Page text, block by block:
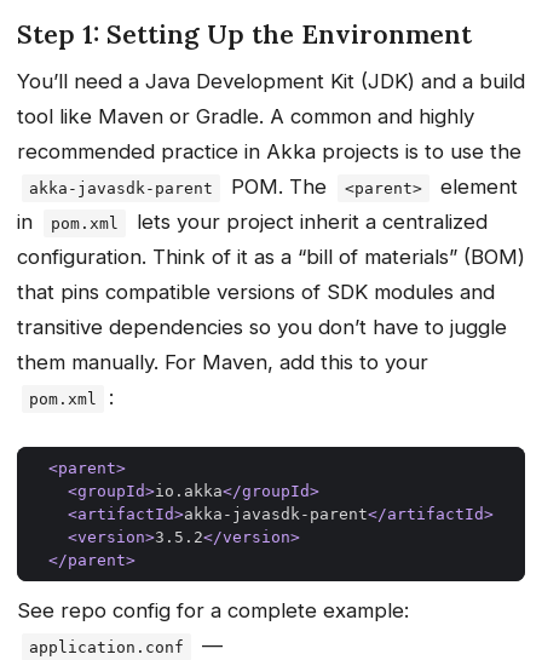
Step 1: Setting Up the Environment
You’ll need a Java Development Kit (JDK) and a build
tool like Maven or Gradle. A common and highly
recommended practice in Akka projects is to use the
akka-javasdk-parent POM. The <parent>
element
in
pom.xml
lets your project inherit a centralized
configuration. Think of it as a “bill of materials” (BOM)
that pins compatible versions of SDK modules and
transitive dependencies so you don’t have to juggle
them manually. For Maven, add this to your
pom.xml :
<parent>
<groupId>io.akka</groupId>
<artifactId>akka-javasdk-parent</artifactId>
<version>3.5.2</version>
</parent>
See repo config for a complete example:
application.conf
—